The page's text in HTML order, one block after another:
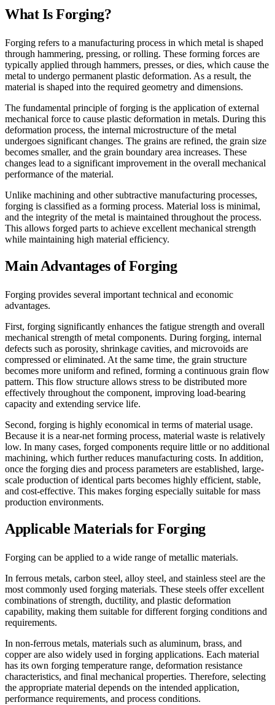
What Is Forging?
Forging refers to a manufacturing process in which metal is shaped
through hammering, pressing, or rolling. These forming forces are
typically applied through hammers, presses, or dies, which cause the
metal to undergo permanent plastic deformation. As a result, the
material is shaped into the required geometry and dimensions.
The fundamental principle of forging is the application of external
mechanical force to cause plastic deformation in metals. During this
deformation process, the internal microstructure of the metal
undergoes significant changes. The grains are refined, the grain size
becomes smaller, and the grain boundary area increases. These
changes lead to a significant improvement in the overall mechanical
performance of the material.
Unlike machining and other subtractive manufacturing processes,
forging is classified as a forming process. Material loss is minimal,
and the integrity of the metal is maintained throughout the process.
This allows forged parts to achieve excellent mechanical strength
while maintaining high material efficiency.
Main Advantages of Forging
Forging provides several important technical and economic
advantages.
First, forging significantly enhances the fatigue strength and overall
mechanical strength of metal components. During forging, internal
defects such as porosity, shrinkage cavities, and microvoids are
compressed or eliminated. At the same time, the grain structure
becomes more uniform and refined, forming a continuous grain flow
pattern. This flow structure allows stress to be distributed more
effectively throughout the component, improving load-bearing
capacity and extending service life.
Second, forging is highly economical in terms of material usage.
Because it is a near-net forming process, material waste is relatively
low. In many cases, forged components require little or no additional
machining, which further reduces manufacturing costs. In addition,
once the forging dies and process parameters are established, large-
scale production of identical parts becomes highly efficient, stable,
and cost-effective. This makes forging especially suitable for mass
production environments.
Applicable Materials for Forging
Forging can be applied to a wide range of metallic materials.
In ferrous metals, carbon steel, alloy steel, and stainless steel are the
most commonly used forging materials. These steels offer excellent
combinations of strength, ductility, and plastic deformation
capability, making them suitable for different forging conditions and
requirements.
In non-ferrous metals, materials such as aluminum, brass, and
copper are also widely used in forging applications. Each material
has its own forging temperature range, deformation resistance
characteristics, and final mechanical properties. Therefore, selecting
the appropriate material depends on the intended application,
performance requirements, and process conditions.